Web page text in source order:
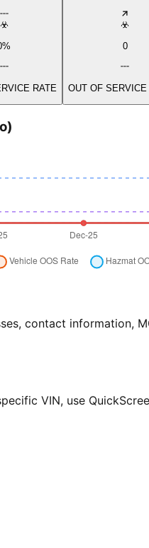
RATE
0
OUT OF
contact information,
VIN, use